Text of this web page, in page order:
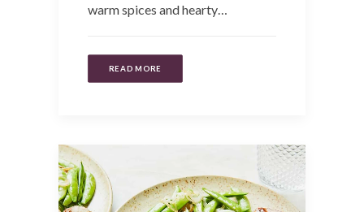
warm spices and hearty…
READ MORE